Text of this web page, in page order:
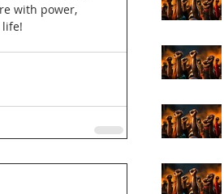
with power,
life!